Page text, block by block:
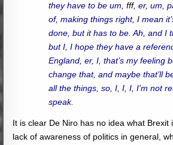
they have to be um,fff, er, um,
of, making things right, I mean
done, but it has to be. Ah, and I
but I, I hope they have a
England, er, I, that’s my feeling
change that, and maybe that’ll
all the things, so, I, I, I, I’m not
speak.
It is clear De Niro has no idea what Brexit
lack of awareness of politics in general,